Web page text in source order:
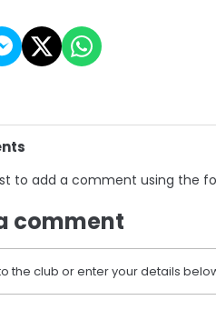
to add a comment using the
comment
the club or enter your details